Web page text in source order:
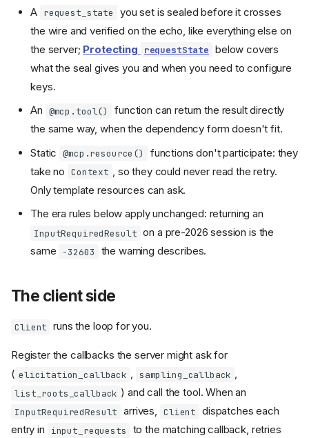
A request_state
you set is sealed before it crosses
the wire and verified on the echo, like everything else on
the server; Protecting requestState below covers
what the seal gives you and when you need to configure
keys.
An @mcp.tool()
function can return the result directly
the same way, when the dependency form doesn't fit.
Static @mcp.resource()
functions don't participate: they
take no Context , so they could never read the retry.
Only template resources can ask.
The era rules below apply unchanged: returning an
InputRequiredResult on a pre-2026 session is the
same
-32603 the warning describes.
The client side
Client runs the loop for you.
Register the callbacks the server might ask for
( elicitation_callback , sampling_callback ,
list_roots_callback ) and call the tool. When an
InputRequiredResult arrives, Client dispatches each
entry in
input_requests
to the matching callback, retries